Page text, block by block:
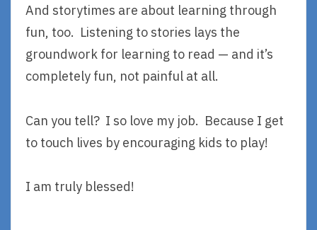
And storytimes are about learning through
fun, too. Listening to stories lays the
groundwork for learning to read — and it’s
completely fun, not painful at all.
Can you tell? I so love my job. Because I get
to touch lives by encouraging kids to play!
I am truly blessed!